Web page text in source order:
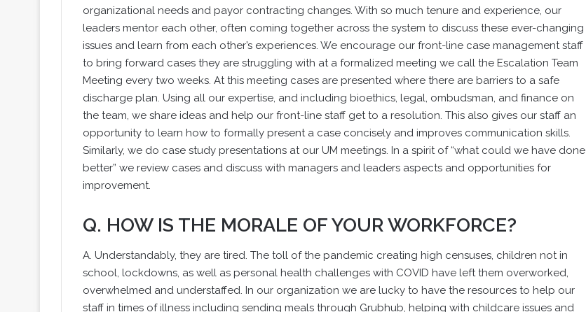
organizational needs and payor contracting changes. With so much tenure and experience, our
leaders mentor each other, often coming together across the system to discuss these ever-changing
issues and learn from each other’s experiences. We encourage our front-line case management staff
to bring forward cases they are struggling with at a formalized meeting we call the Escalation Team
Meeting every two weeks. At this meeting cases are presented where there are barriers to a safe
discharge plan. Using all our expertise, and including bioethics, legal, ombudsman, and finance on
the team, we share ideas and help our front-line staff get to a resolution. This also gives our staff an
opportunity to learn how to formally present a case concisely and improves communication skills.
Similarly, we do case study presentations at our UM meetings. In a spirit of “what could we have done
better” we review cases and discuss with managers and leaders aspects and opportunities for
improvement.
Q. HOW IS THE MORALE OF YOUR WORKFORCE?
A. Understandably, they are tired. The toll of the pandemic creating high censuses, children not in
school, lockdowns, as well as personal health challenges with COVID have left them overworked,
overwhelmed and understaffed. In our organization we are lucky to have the resources to help our
staff in times of illness including sending meals through Grubhub, helping with childcare issues and